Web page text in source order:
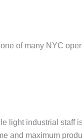
of many NYC
light industrial
and maximum